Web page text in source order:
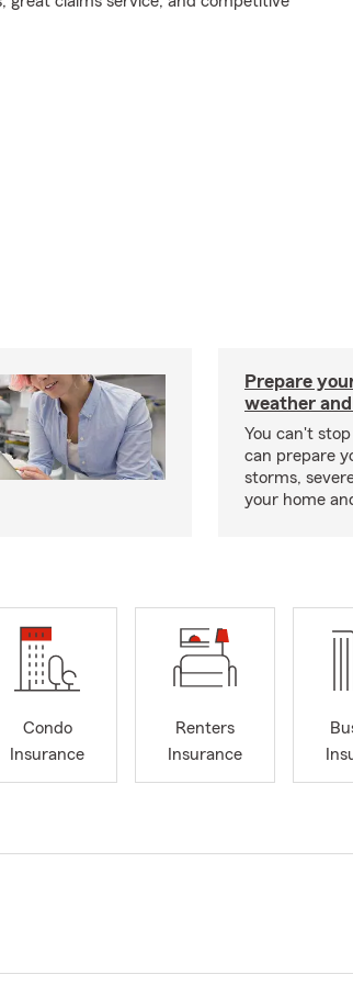
Prepare
weather
You can't
can prepare
storms,
your home
Condo
Insurance
Renters
Insurance